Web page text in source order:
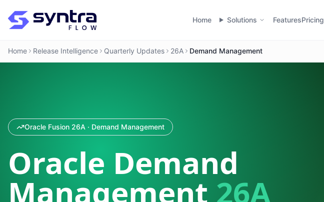
Home Solutions FeaturesPricing
Home Release Intelligence Quarterly Updates 26A Demand Management
Oracle Fusion 26A · Demand Management
Oracle Demand
Management 26A